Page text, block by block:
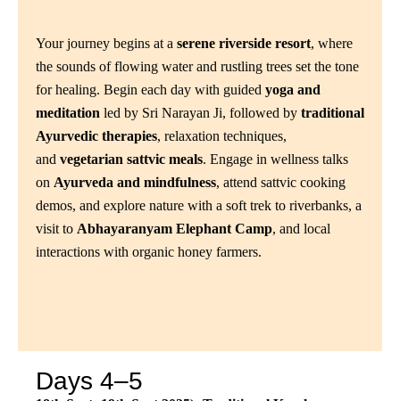
Your journey begins at a serene riverside resort, where
the sounds of flowing water and rustling trees set the tone
for healing. Begin each day with guided yoga and
meditation led by Sri Narayan Ji, followed by traditional
Ayurvedic therapies, relaxation techniques,
and vegetarian sattvic meals. Engage in wellness talks
on Ayurveda and mindfulness, attend sattvic cooking
demos, and explore nature with a soft trek to riverbanks, a
visit to Abhayaranyam Elephant Camp, and local
interactions with organic honey farmers.
Days 4–5